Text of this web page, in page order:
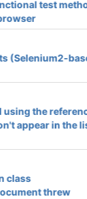
test
(Selenium2-
the
appear in the
threw